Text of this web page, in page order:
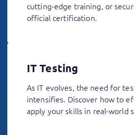
cutting-edge training, or
official certification.
IT Testing
As IT evolves, the need for
intensifies. Discover how to
apply your skills in real-world